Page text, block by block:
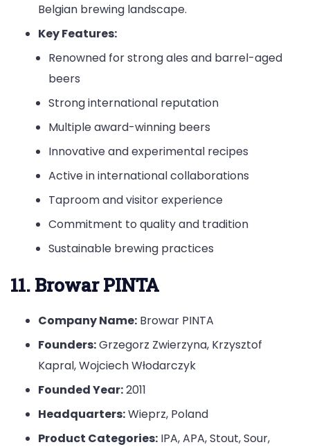
Belgian brewing landscape.
Key Features:
Renowned for strong ales and barrel-aged
beers
Strong international reputation
Multiple award-winning beers
Innovative and experimental recipes
Active in international collaborations
Taproom and visitor experience
Commitment to quality and tradition
Sustainable brewing practices
11. Browar PINTA
Company Name: Browar PINTA
Founders:Grzegorz Zwierzyna, Krzysztof
Kapral, Wojciech Włodarczyk
Founded Year:2011
Headquarters:Wieprz, Poland
Product Categories: IPA, APA, Stout, Sour,